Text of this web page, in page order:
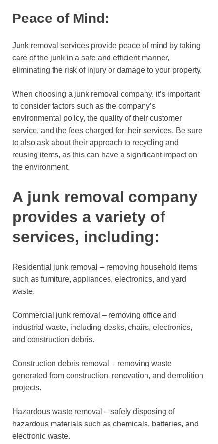
Peace of Mind:
Junk removal services provide peace of mind by taking
care of the junk in a safe and efficient manner,
eliminating the risk of injury or damage to your property.
When choosing a junk removal company, it’s important
to consider factors such as the company’s
environmental policy, the quality of their customer
service, and the fees charged for their services. Be sure
to also ask about their approach to recycling and
reusing items, as this can have a significant impact on
the environment.
A junk removal company
provides a variety of
services, including:
Residential junk removal – removing household items
such as furniture, appliances, electronics, and yard
waste.
Commercial junk removal – removing office and
industrial waste, including desks, chairs, electronics,
and construction debris.
Construction debris removal – removing waste
generated from construction, renovation, and demolition
projects.
Hazardous waste removal – safely disposing of
hazardous materials such as chemicals, batteries, and
electronic waste.